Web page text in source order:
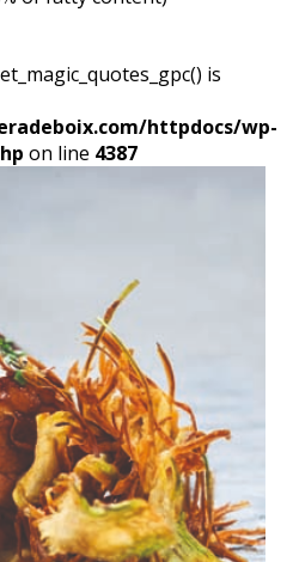
is
httpdocs/wp-
on line 4387